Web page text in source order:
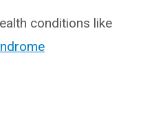
conditions like